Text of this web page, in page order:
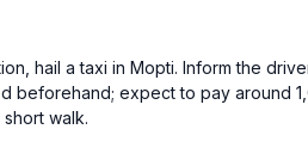
hail a taxi in Mopti. Inform the
beforehand; expect to pay around
walk.